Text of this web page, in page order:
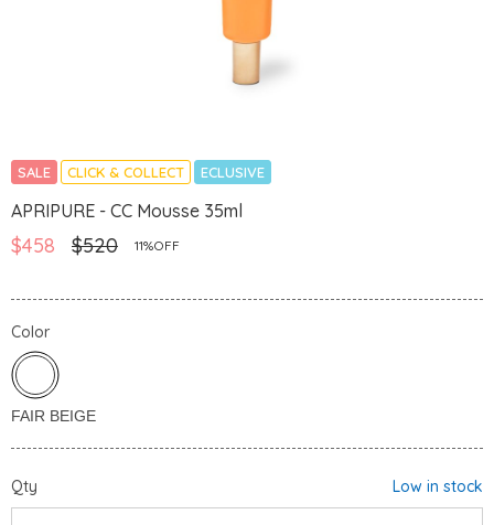
SALE CLICK & COLLECT ECLUSIVE
APRIPURE - CC Mousse 35ml
$458 $520 11%OFF
Color
Qty Low in stock